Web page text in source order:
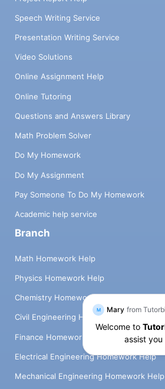
Speech Writing Service
Presentation Writing Service
Video Solutions
Online Assignment Help
Online Tutoring
Questions and Answers Library
Math Problem Solver
Do My Homework
Do My Assignment
Pay Someone To Do My Homework
Academic help service
Branch
Math Homework Help
Physics Homework Help
Chemistry Homework Help
Civil Engineering Homework Help
Finance Homework Help
Electrical Engineering Homework Help
Mechanical Engineering Homework Help